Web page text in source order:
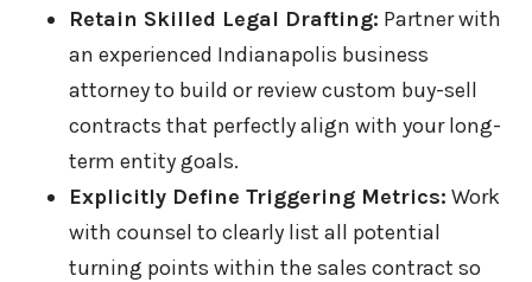
Retain Skilled Legal Drafting: Partner with
an experienced Indianapolis business
attorney to build or review custom buy-sell
contracts that perfectly align with your long-
term entity goals.
Explicitly Define Triggering Metrics: Work
with counsel to clearly list all potential
turning points within the sales contract so